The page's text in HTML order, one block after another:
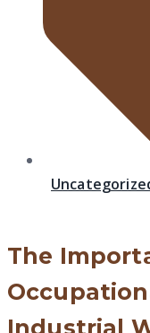
The
Industrial